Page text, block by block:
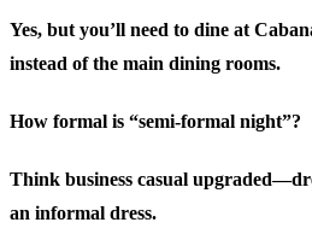
Yes, but you’ll need to dine at
instead of the main dining rooms.
How formal is “semi-formal night”?
Think business casual
an informal dress.